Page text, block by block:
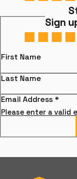
Sign
First Name
Last Name
Email Address *
Please enter a valid